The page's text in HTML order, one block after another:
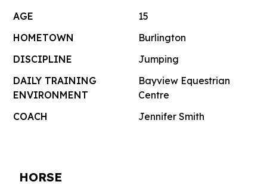
AGE
15
HOMETOWN
Burlington
DISCIPLINE
Jumping
DAILY TRAINING
ENVIRONMENT
Bayview Equestrian
Centre
COACH
Jennifer Smith
HORSE